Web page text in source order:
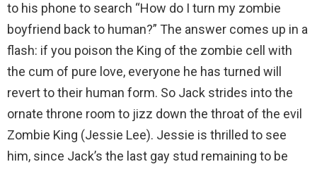
to his phone to search “How do I turn my zombie
boyfriend back to human?” The answer comes up in a
flash: if you poison the King of the zombie cell with
the cum of pure love, everyone he has turned will
revert to their human form. So Jack strides into the
ornate throne room to jizz down the throat of the evil
Zombie King (Jessie Lee). Jessie is thrilled to see
him, since Jack’s the last gay stud remaining to be